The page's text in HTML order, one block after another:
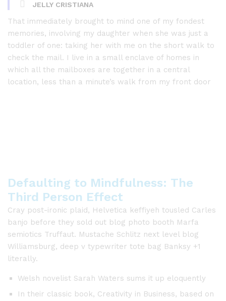
JELLY CRISTIANA
That immediately brought to mind one of my fondest
memories, involving my daughter when she was just a
toddler of one: taking her with me on the short walk to
check the mail. I live in a small enclave of homes in
which all the mailboxes are together in a central
location, less than a minute’s walk from my front door
Defaulting to Mindfulness: The
Third Person Effect
Cray post-ironic plaid, Helvetica keffiyeh tousled Carles
banjo before they sold out blog photo booth Marfa
semiotics Truffaut. Mustache Schlitz next level blog
Williamsburg, deep v typewriter tote bag Banksy +1
literally.
Welsh novelist Sarah Waters sums it up eloquently
In their classic book, Creativity in Business, based on